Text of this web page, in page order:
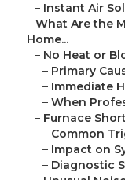
– Instant Air
– What Are the
Home...
– No Heat or
– Primary
– Immediate
– When
– Furnace
– Common
– Impact on
– Diagnostic